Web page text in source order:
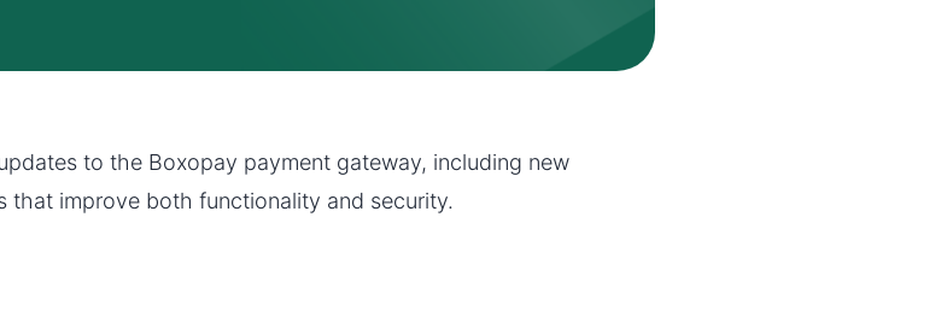
to the Boxopay payment gateway, including new
that improve both functionality and security.